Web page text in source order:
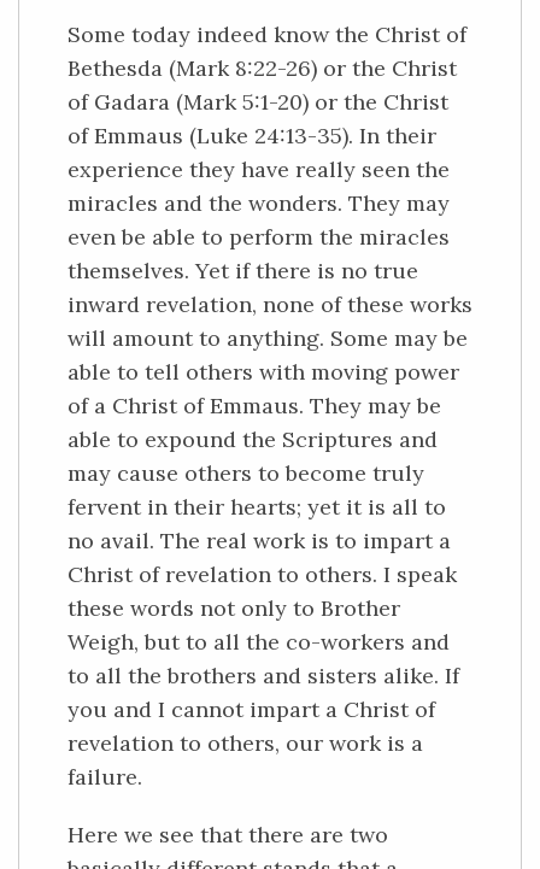
Some today indeed know the Christ of
Bethesda (Mark 8:22-26) or the Christ
of Gadara (Mark 5:1-20) or the Christ
of Emmaus (Luke 24:13-35). In their
experience they have really seen the
miracles and the wonders. They may
even be able to perform the miracles
themselves. Yet if there is no true
inward revelation, none of these works
will amount to anything. Some may be
able to tell others with moving power
of a Christ of Emmaus. They may be
able to expound the Scriptures and
may cause others to become truly
fervent in their hearts; yet it is all to
no avail. The real work is to impart a
Christ of revelation to others. I speak
these words not only to Brother
Weigh, but to all the co-workers and
to all the brothers and sisters alike. If
you and I cannot impart a Christ of
revelation to others, our work is a
failure.
Here we see that there are two